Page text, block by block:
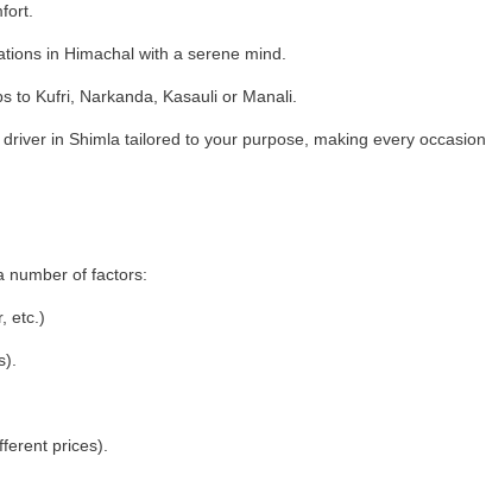
in Himachal with a serene mind.
to Kufri, Narkanda, Kasauli or Manali.
in Shimla tailored to your purpose, making every occasion
number of factors:
etc.)
prices).